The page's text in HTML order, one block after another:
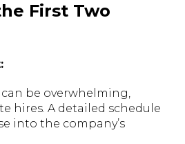
First Two
be overwhelming,
hires. A detailed schedule
into the company’s